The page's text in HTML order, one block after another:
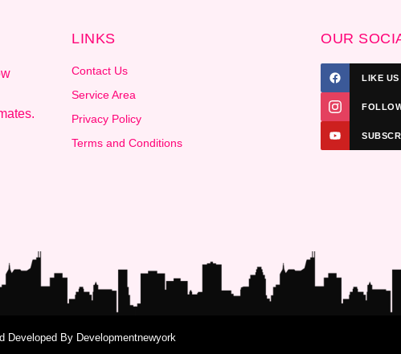
LINKS
Contact Us
Service Area
Privacy Policy
Terms and Conditions
OUR
LIKE US
Developed By Developmentnewyork